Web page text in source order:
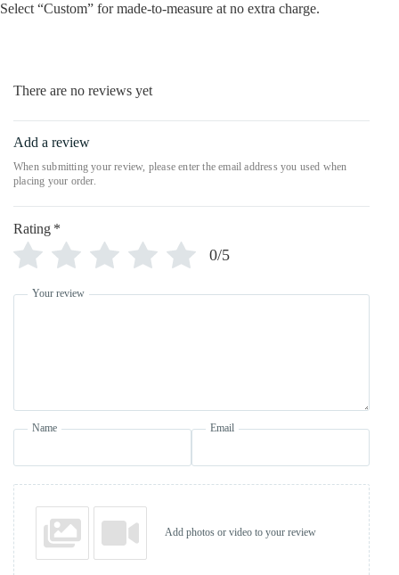
Select “Custom” for made-to-measure at no extra charge.
There are no reviews yet
Add a review
Rating *
0/5
Your review
Name Email
Add photos or video to your review